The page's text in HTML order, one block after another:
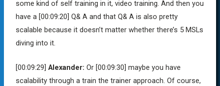
some kind of self training in it, video training. And then you
have a [00:09:20] Q& A and that Q& A is also pretty
scalable because it doesn’t matter whether there’s 5 MSLs
diving into it.
[00:09:29] Alexander: Or [00:09:30] maybe you have
scalability through a train the trainer approach. Of course,